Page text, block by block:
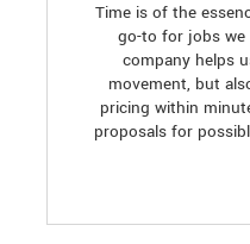
Time is of the
go-to for jobs we
company helps
movement, but
pricing within
proposals for